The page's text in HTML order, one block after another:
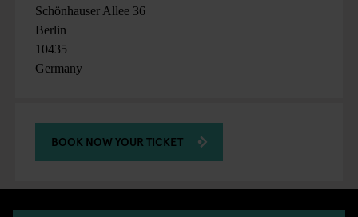
Schönhauser Allee 36
Berlin
10435
Germany
BOOK NOW YOUR TICKET